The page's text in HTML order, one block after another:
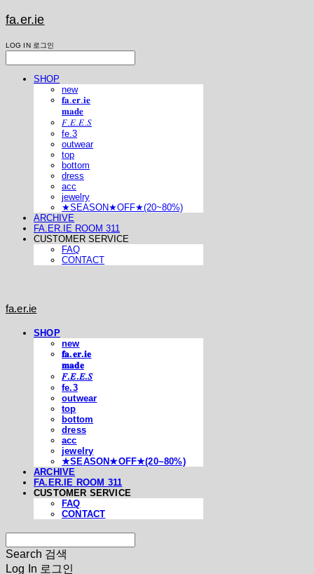
fa.er.ie
LOG IN 로그인
SHOP
new
𝐟𝐚.𝐞𝐫.𝐢𝐞
𝐦𝐚𝐝𝐞
𝐹.𝐸.𝐸.𝑆
fe.3
outwear
top
bottom
dress
acc
jewelry
★SEASON★OFF★(20~80%)
ARCHIVE
FA.ER.IE ROOM 311
CUSTOMER SERVICE
FAQ
CONTACT
fa.er.ie
SHOP
new
𝐟𝐚.𝐞𝐫.𝐢𝐞
𝐦𝐚𝐝𝐞
𝐹.𝐸.𝐸.𝑆
fe.3
outwear
top
bottom
dress
acc
jewelry
★SEASON★OFF★(20~80%)
ARCHIVE
FA.ER.IE ROOM 311
CUSTOMER SERVICE
FAQ
CONTACT
Search 검색
Log In 로그인